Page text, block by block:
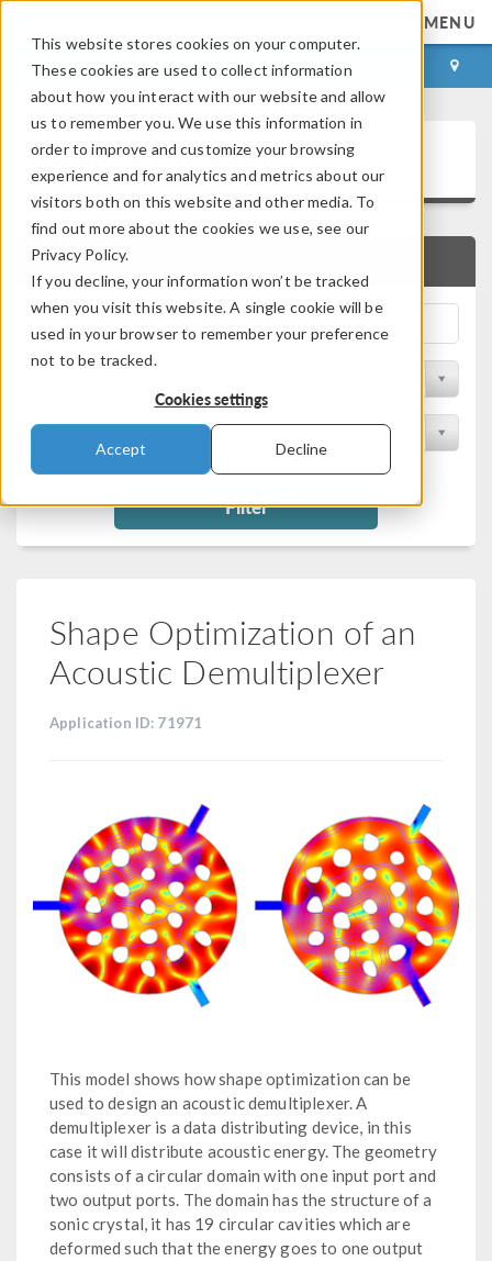
This website stores cookies on your computer.
These cookies are used to collect information
about how you interact with our website and allow
us to remember you. We use this information in
order to improve and customize your browsing
experience and for analytics and metrics about our
visitors both on this website and other media. To
find out more about the cookies we use, see our
Privacy Policy.
If you decline, your information won’t be tracked
when you visit this website. A single cookie will be
used in your browser to remember your preference
not to be tracked.
Cookies settings
Accept Decline
MENU
LOG IN CONTACT
Application Gallery
QUICK SEARCH
Filter
Shape Optimization of an
Acoustic Demultiplexer
Application ID: 71971
This model shows how shape optimization can be
used to design an acoustic demultiplexer. A
demultiplexer is a data distributing device, in this
case it will distribute acoustic energy. The geometry
consists of a circular domain with one input port and
two output ports. The domain has the structure of a
sonic crystal, it has 19 circular cavities which are
deformed such that the energy goes to one output